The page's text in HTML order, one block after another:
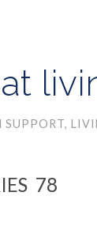
SUPPORT,
78